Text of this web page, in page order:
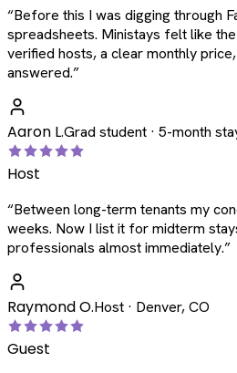
“Before this I was digging through
spreadsheets. Ministays felt like
verified hosts, a clear monthly
answered.”
Aaron L.Grad student · 5-month
Host
“Between long-term tenants my
weeks. Now I list it for midterm
professionals almost immediately.”
Raymond O.Host · Denver, CO
Guest